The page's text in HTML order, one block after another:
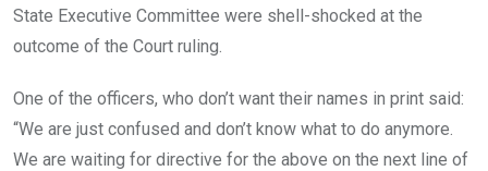
State Executive Committee were shell-shocked at the
outcome of the Court ruling.
One of the officers, who don’t want their names in print said:
“We are just confused and don’t know what to do anymore.
We are waiting for directive for the above on the next line of